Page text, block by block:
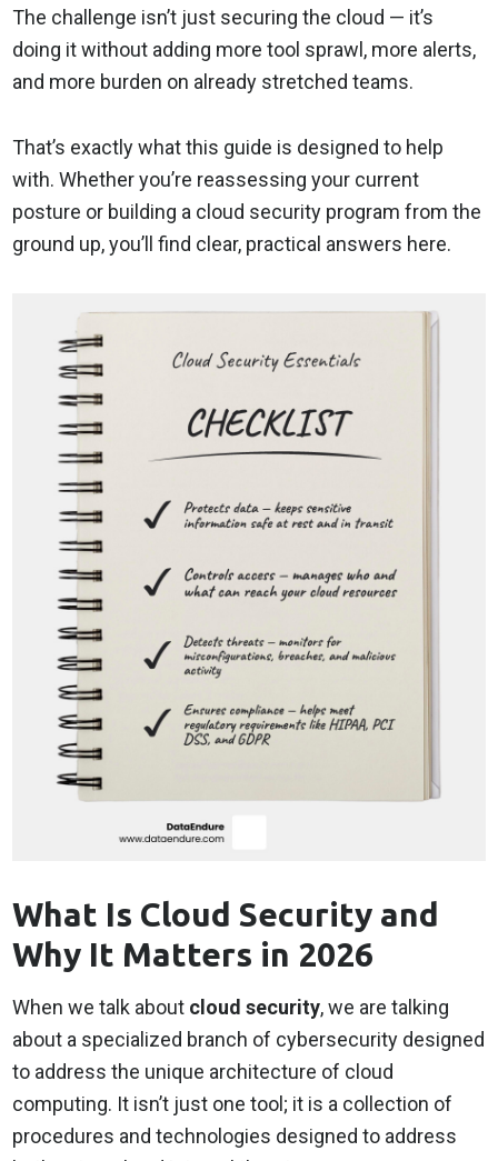
The challenge isn’t just securing the cloud — it’s
doing it without adding more tool sprawl, more alerts,
and more burden on already stretched teams.
That’s exactly what this guide is designed to help
with. Whether you’re reassessing your current
posture or building a cloud security program from the
ground up, you’ll find clear, practical answers here.
What Is Cloud Security and
Why It Matters in 2026
When we talk about cloud security, we are talking
about a specialized branch of cybersecurity designed
to address the unique architecture of cloud
computing. It isn’t just one tool; it is a collection of
procedures and technologies designed to address